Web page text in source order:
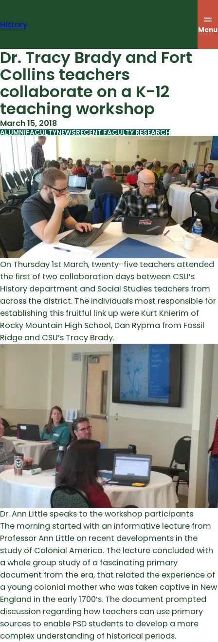
content
History Menu
Dr. Tracy Brady and Fort
Collins teachers
collaborate on a K-12
teaching workshop
March 15, 2018
ALUMNIFACULTYNEWSRECENT FACULTY RESEARCH
On Thursday 1st March, twenty-five teachers attended
the first of two collaboration days between CSU’s
History department and Social Studies teachers from
across the district. The individuals most responsible for
establishing this fruitful link up were Kurt Knierim of
Rocky Mountain High School, Dan Rypma from Fossil
Ridge and CSU’s Tracy Brady.
Dr. Ann Little speaks to the workshop participants
The morning started with an informative lecture from
Professor Ann Little on recent developments in the
study of Colonial America. The lecture concluded with
a whole group study of a fascinating primary
document from the era, that related the experience of
a young colonial mother who was taken captive in New
England in the early 1700’s. The document prompted
discussion regarding how teachers can use primary
sources to enable PSD students to develop a more
complex understanding of historical periods.